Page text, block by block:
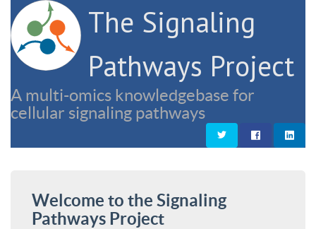
The Signaling
Pathways Project
A multi-omics knowledgebase for
cellular signaling pathways
Welcome to the Signaling
Pathways Project